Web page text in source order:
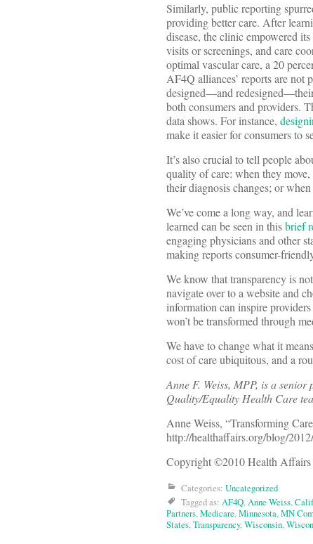
Similarly, public reporting
providing better care. After
disease, the clinic empowered
visits or screenings, and care
optimal vascular care, a 20
AF4Q alliances’ reports are not
designed—and
both consumers and providers.
data shows. For instance,
make it easier for consumers to
It’s also crucial to tell people
quality of care: when they
their diagnosis changes; or
We’ve come a long way, and
learned can be seen in thisbrief
engaging physicians and other
making reports consumer-
We know that transparency is
navigate over to a website and
information can inspire
won’t be transformed through
We have to change what it
cost of care ubiquitous, and a
Anne F. Weiss, MPP, is a
Quality/Equality Health Care
Anne Weiss, “Transforming
http://healthaffairs.org/blog/
Copyright ©2010 Health Affairs
Categories: Uncategorized
Tagged as: AF4Q,Anne Weiss,
Partners,Medicare,Minnesota,MN
States,Transparency,Wisconsin,